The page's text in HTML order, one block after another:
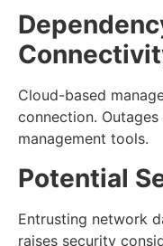
Cloud-based
connection.
management tools.
Potential
Entrusting network
raises security